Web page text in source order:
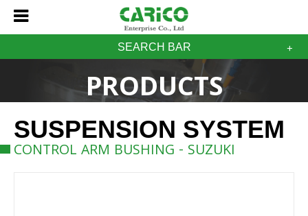
SEARCH BAR
PRODUCTS
SUSPENSION SYSTEM
CONTROL ARM BUSHING - SUZUKI